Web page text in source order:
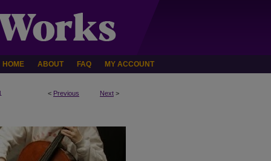
HOME ABOUT FAQ MY ACCOUNT
< Previous Next >